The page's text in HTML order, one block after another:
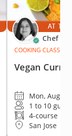
AT
Chef
COOKING CLASS
Vegan
Mon, Aug 10
1 to 10
4-course
San Jose